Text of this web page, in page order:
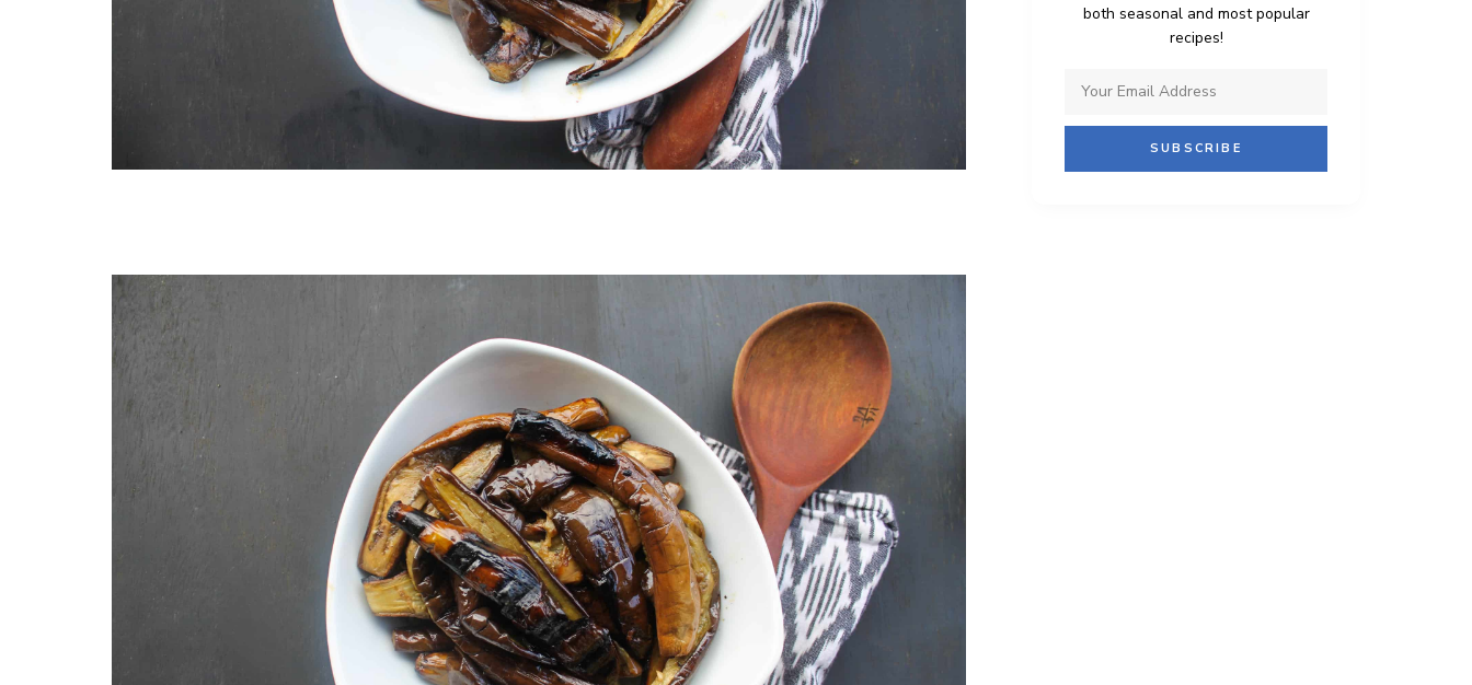
both seasonal and most popular
recipes!